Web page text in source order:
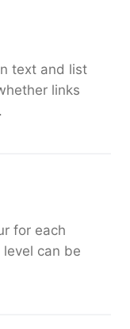
text and list
links
for each
level can be